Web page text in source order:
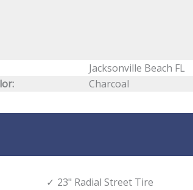
Jacksonville Beach FL
Charcoal
23" Radial Street Tire